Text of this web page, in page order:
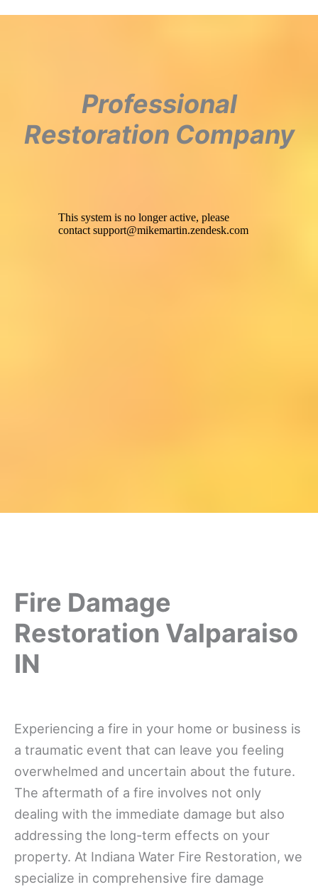
Professional
Restoration Company
Fire Damage
Restoration Valparaiso
IN
Experiencing a fire in your home or business is
a traumatic event that can leave you feeling
overwhelmed and uncertain about the future.
The aftermath of a fire involves not only
dealing with the immediate damage but also
addressing the long-term effects on your
property. At Indiana Water Fire Restoration, we
specialize in comprehensive fire damage